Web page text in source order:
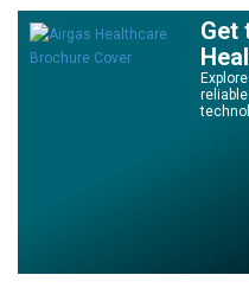
Get